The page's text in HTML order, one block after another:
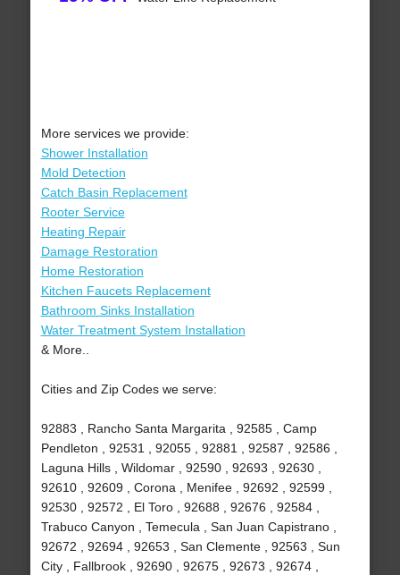
More services we provide:
Shower Installation
Mold Detection
Catch Basin Replacement
Rooter Service
Heating Repair
Damage Restoration
Home Restoration
Kitchen Faucets Replacement
Bathroom Sinks Installation
Water Treatment System Installation
& More..
Cities and Zip Codes we serve:
92883 , Rancho Santa Margarita , 92585 , Camp
Pendleton , 92531 , 92055 , 92881 , 92587 , 92586 ,
Laguna Hills , Wildomar , 92590 , 92693 , 92630 ,
92610 , 92609 , Corona , Menifee , 92692 , 92599 ,
92530 , 92572 , El Toro , 92688 , 92676 , 92584 ,
Trabuco Canyon , Temecula , San Juan Capistrano ,
92672 , 92694 , 92653 , San Clemente , 92563 , Sun
City , Fallbrook , 92690 , 92675 , 92673 , 92674 ,